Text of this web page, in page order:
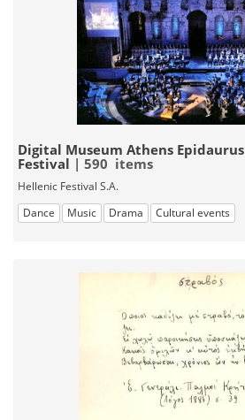
Digital Museum Athens Epidaurus
Festival | 590 items
Hellenic Festival S.A.
Dance
Music Drama Cultural events